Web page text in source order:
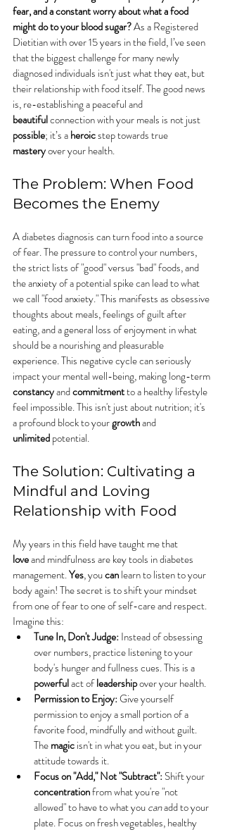
fear, and a constant worry about what a food
might do to your blood sugar? As a Registered
Dietitian with over 15 years in the field, I’ve seen
that the biggest challenge for many newly
diagnosed individuals isn't just what they eat, but
their relationship with food itself. The good news
is, re-establishing a peaceful and
beautiful connection with your meals is not just
possible; it’s a heroic step towards true
mastery over your health.
The Problem: When Food
Becomes the Enemy
A diabetes diagnosis can turn food into a source
of fear. The pressure to control your numbers,
the strict lists of "good" versus "bad" foods, and
the anxiety of a potential spike can lead to what
we call "food anxiety." This manifests as obsessive
thoughts about meals, feelings of guilt after
eating, and a general loss of enjoyment in what
should be a nourishing and pleasurable
experience. This negative cycle can seriously
impact your mental well-being, making long-term
constancy and commitment to a healthy lifestyle
feel impossible. This isn't just about nutrition; it's
a profound block to your growth and
unlimited potential.
The Solution: Cultivating a
Mindful and Loving
Relationship with Food
My years in this field have taught me that
love and mindfulness are key tools in diabetes
management. Yes, you can learn to listen to your
body again! The secret is to shift your mindset
from one of fear to one of self-care and respect.
Imagine this:
Tune In, Don't Judge: Instead of obsessing
over numbers, practice listening to your
body's hunger and fullness cues. This is a
powerful act of leadership over your health.
Permission to Enjoy: Give yourself
permission to enjoy a small portion of a
favorite food, mindfully and without guilt.
The magic isn't in what you eat, but in your
attitude towards it.
Focus on "Add," Not "Subtract": Shift your
concentration from what you're "not
allowed" to have to what you can add to your
plate. Focus on fresh vegetables, healthy